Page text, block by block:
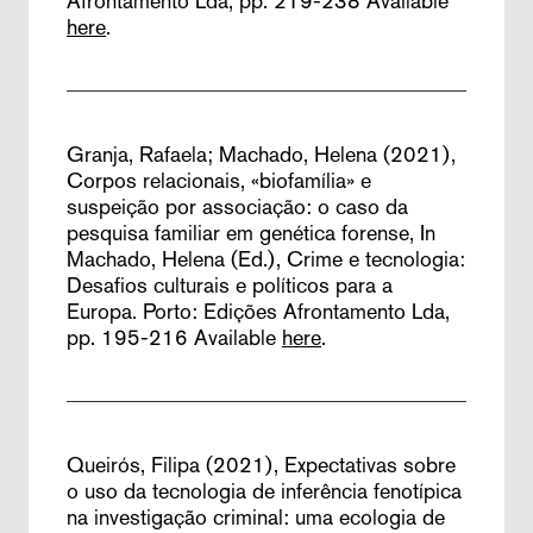
here.
Granja, Rafaela; Machado, Helena (2021),
Corpos relacionais, «biofamília» e
suspeição por associação: o caso da
pesquisa familiar em genética forense, In
Machado, Helena (Ed.), Crime e tecnologia:
Desafios culturais e políticos para a
Europa. Porto: Edições Afrontamento Lda,
pp. 195-216 Available here.
Queirós, Filipa (2021), Expectativas sobre
o uso da tecnologia de inferência fenotípica
na investigação criminal: uma ecologia de